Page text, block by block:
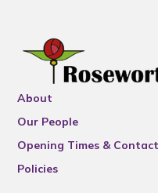
About
Our People
Opening Times &
Policies